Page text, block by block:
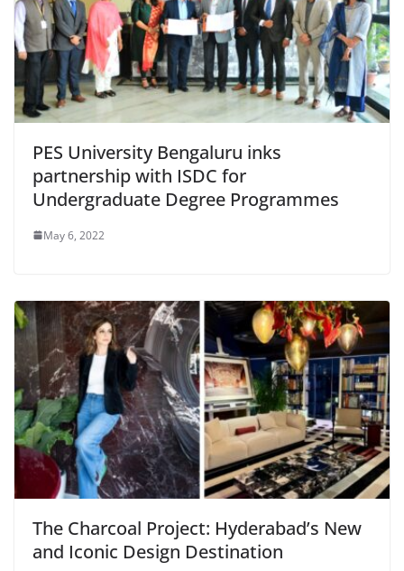
PES University Bengaluru inks
partnership with ISDC for
Undergraduate Degree Programmes
May 6, 2022
The Charcoal Project: Hyderabad’s New
and Iconic Design Destination